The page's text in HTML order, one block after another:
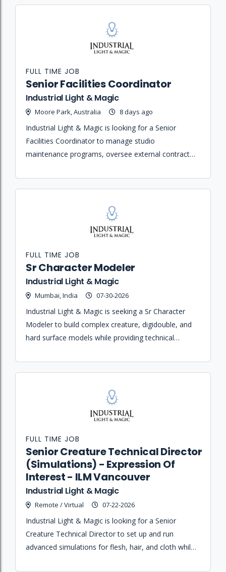
Senior Facilities Coordinator
Industrial Light & Magic
Moore Park, Australia 8 days ago
FULL TIME JOB
Industrial Light & Magic is looking for a Senior
Facilities Coordinator to manage studio
maintenance programs, oversee external contractor
of the facility and its safety requirements.
Sr Character Modeler
Industrial Light & Magic
Mumbai, India 07-30-2026
FULL TIME JOB
Industrial Light & Magic is seeking a Sr Character
Modeler to build complex creature, digidouble, and
hard surface models while providing technical
Senior Creature Technical Director
(Simulations) - Expression Of
Interest - ILM Vancouver
Industrial Light & Magic
Remote / Virtual 07-22-2026
FULL TIME JOB
Industrial Light & Magic is looking for a Senior
Creature Technical Director to set up and run
advanced simulations for flesh, hair, and cloth while